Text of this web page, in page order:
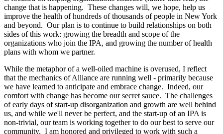
change that is happening. These changes will, we hope, help us
improve the health of hundreds of thousands of people in New York
and beyond. Our plan is to continue to build relationships on both
sides of this work: growing the breadth and scope of the
organizations who join the IPA, and growing the number of health
plans with whom we partner.
While the metaphor of a well-oiled machine is overused, I reflect
that the mechanics of Alliance are running well - primarily because
we have learned to anticipate and embrace change. Indeed, our
comfort with change has become our secret sauce. The challenges
of early days of start-up disorganization and growth are well behind
us, and while we'll never be perfect, and the start-up of an IPA is
non-trivial, our team is working together to do our best to serve our
community. I am honored and privileged to work with such a